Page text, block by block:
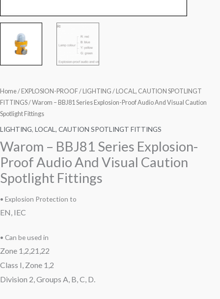
Home/ EXPLOSION-PROOF/ LIGHTING / LOCAL, CAUTION SPOTLINGT
FITTINGS/ Warom – BBJ81 Series Explosion-Proof Audio And Visual Caution
Spotlight Fittings
LIGHTING, LOCAL, CAUTION SPOTLINGT FITTINGS
Warom – BBJ81 Series Explosion-
Proof Audio And Visual Caution
Spotlight Fittings
• Explosion Protection to
EN, IEC
• Can be used in
Zone 1,2,21,22
Class I, Zone 1,2
Division 2, Groups A, B, C, D.